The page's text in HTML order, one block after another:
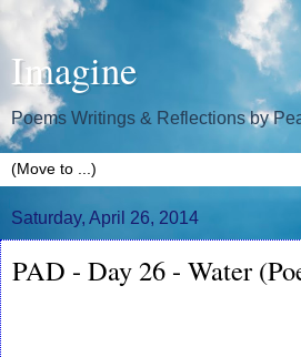
Imagine
Poems Writings & Reflections by
Saturday, April 26, 2014
PAD - Day 26 - Water